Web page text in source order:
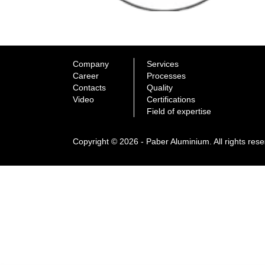
Company
Career
Contacts
Video
Services
Processes
Quality
Certifications
Field of expertise
Copyright © 2026 - Paber Aluminium. All rights